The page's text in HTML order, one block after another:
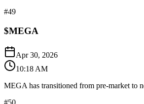
#49
$MEGA
Apr 30, 2026
10:18 AM
MEGA has transitioned from pre-market to
#50